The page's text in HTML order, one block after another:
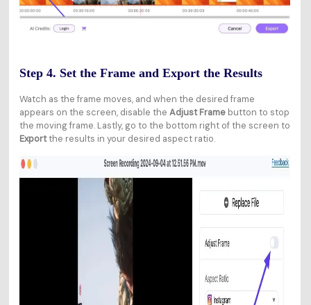
Step 4. Set the Frame and Export the Results
Watch as the frame moves, and when the desired frame
appears on the screen, disable the Adjust Frame button to stop
the moving frame. Lastly, go to the bottom right of the screen to
Exportthe results in your desired aspect ratio.